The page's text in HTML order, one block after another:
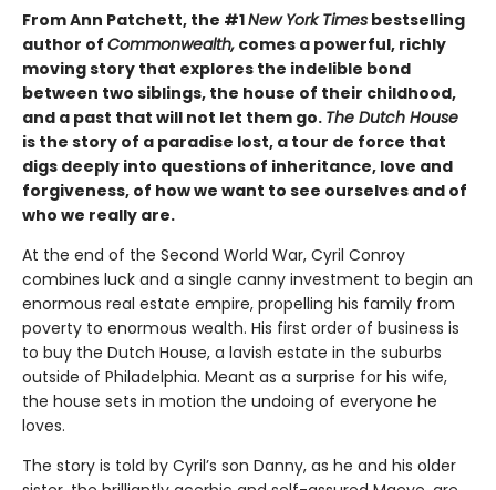
From Ann Patchett, the #1New York Times bestselling
author of Commonwealth, comes a powerful, richly
moving story that explores the indelible bond
between two siblings, the house of their childhood,
and a past that will not let them go. The Dutch House
is the story of a paradise lost, a tour de force that
digs deeply into questions of inheritance, love and
forgiveness, of how we want to see ourselves and of
who we really are.
At the end of the Second World War, Cyril Conroy
combines luck and a single canny investment to begin an
enormous real estate empire, propelling his family from
poverty to enormous wealth. His first order of business is
to buy the Dutch House, a lavish estate in the suburbs
outside of Philadelphia. Meant as a surprise for his wife,
the house sets in motion the undoing of everyone he
loves.
The story is told by Cyril’s son Danny, as he and his older